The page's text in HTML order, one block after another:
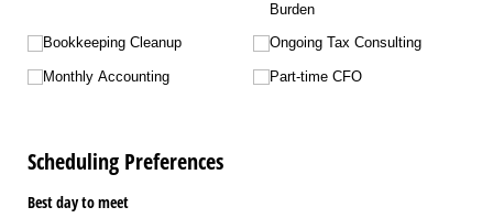
Bookkeeping Cleanup
Monthly Accounting
Burden
Ongoing Tax Consulting
Part-time CFO
Scheduling Preferences
Best day to meet